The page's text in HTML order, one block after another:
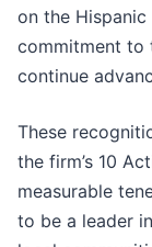
on the
commitment to
continue
These
the firm’s 10
measurable
to be a leader